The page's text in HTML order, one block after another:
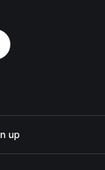
up